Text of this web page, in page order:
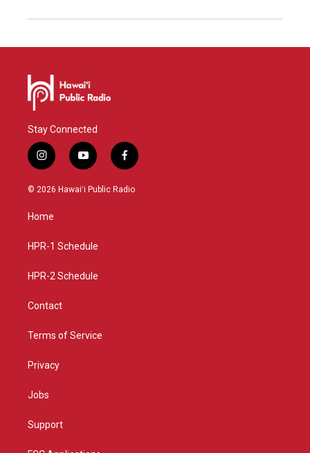
Stay Connected
i
n
s
g
a
y
o
u
f
a
c
© 2026 Hawaiʻi Public Radio
Home
HPR-1 Schedule
HPR-2 Schedule
Contact
Terms of Service
Privacy
Jobs
Support